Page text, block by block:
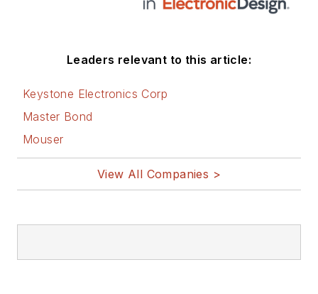
Leaders relevant to this article:
Keystone Electronics Corp
Master Bond
Mouser
View All Companies >